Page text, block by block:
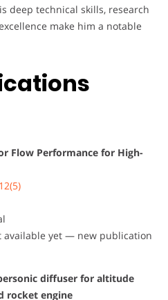
deep technical skills, research
make him a notable
Flow Performance for High-
available yet — new publication
diffuser for altitude
rocket engine